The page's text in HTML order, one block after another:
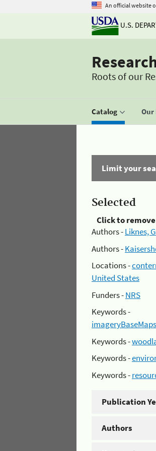
An official website
U.S.
Roots of our
Catalog Our
Limit your
Selected
Click to remove
Authors -Liknes,
Authors -
Locations -
United States
Funders -NRS
Keywords -
Keywords -
Keywords -
Keywords -
Publication
Authors